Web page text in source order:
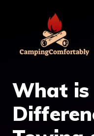
What is